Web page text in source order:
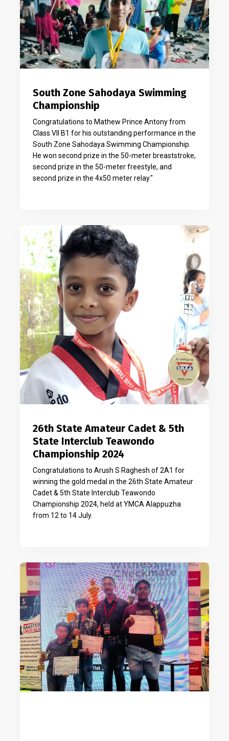
South Zone Sahodaya Swimming
Championship
Congratulations to Mathew Prince Antony from
Class VII B1 for his outstanding performance in the
South Zone Sahodaya Swimming Championship.
He won second prize in the 50-meter breaststroke,
second prize in the 50-meter freestyle, and
second prize in the 4x50 meter relay."
26th State Amateur Cadet & 5th
State Interclub Teawondo
Championship 2024
Congratulations to Arush S Raghesh of 2A1 for
winning the gold medal in the 26th State Amateur
Cadet & 5th State Interclub Teawondo
Championship 2024, held at YMCA Alappuzha
from 12 to 14 July.